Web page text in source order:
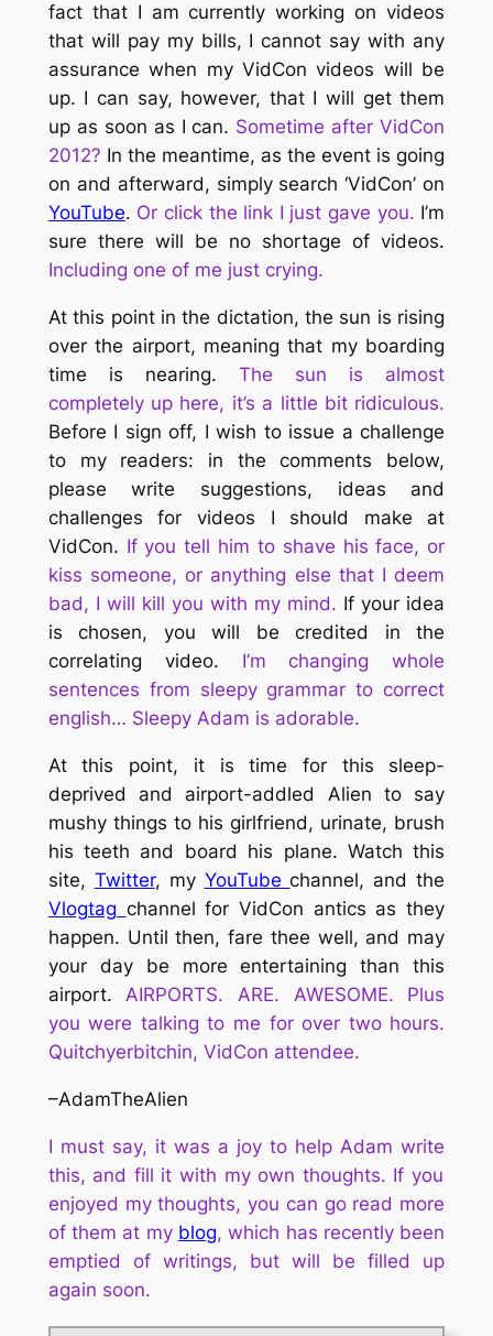
fact that I am currently working on videos
that will pay my bills, I cannot say with any
assurance when my VidCon videos will be
up. I can say, however, that I will get them
up as soon as I can. Sometime after VidCon
2012? In the meantime, as the event is going
on and afterward, simply search ‘VidCon’ on
YouTube. Or click the link I just gave you. I’m
sure there will be no shortage of videos.
Including one of me just crying.
At this point in the dictation, the sun is rising
over the airport, meaning that my boarding
time is nearing.
The sun is almost
completely up here, it’s a little bit ridiculous.
Before I sign off, I wish to issue a challenge
to my readers: in the comments below,
please write suggestions, ideas and
challenges for videos I should make at
VidCon. If you tell him to shave his face, or
kiss someone, or anything else that I deem
bad, I will kill you with my mind. If your idea
is chosen, you will be credited in the
correlating video. I’m changing whole
sentences from sleepy grammar to correct
english… Sleepy Adam is adorable.
At this point, it is time for this sleep-
deprived and airport-addled Alien to say
mushy things to his girlfriend, urinate, brush
his teeth and board his plane. Watch this
site, Twitter, my YouTubechannel, and the
Vlogtag channel for VidCon antics as they
happen. Until then, fare thee well, and may
your day be more entertaining than this
airport.AIRPORTS. ARE. AWESOME. Plus
you were talking to me for over two hours.
Quitchyerbitchin, VidCon attendee.
–AdamTheAlien
I must say, it was a joy to help Adamwrite
this, and fill it with my own thoughts. If you
enjoyed my thoughts,you can go read more
of them at my blog, which has recently been
emptied of writings, but will be filled up
again soon.